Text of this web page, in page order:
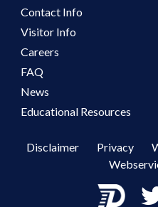
Contact Info
Visitor Info
Careers
FAQ
News
Educational Resources
Disclaimer Privacy